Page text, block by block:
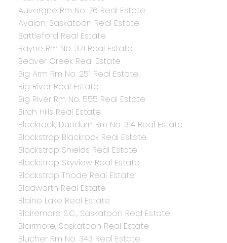
Auvergne Rm No. 76 Real Estate
Avalon, Saskatoon Real Estate
Battleford Real Estate
Bayne Rm No. 371 Real Estate
Beaver Creek Real Estate
Big Arm Rm No. 251 Real Estate
Big River Real Estate
Big River Rm No. 555 Real Estate
Birch Hills Real Estate
Blackrock, Dundurn Rm No. 314 Real Estate
Blackstrap Blackrock Real Estate
Blackstrap Shields Real Estate
Blackstrap Skyview Real Estate
Blackstrap Thode Real Estate
Bladworth Real Estate
Blaine Lake Real Estate
Blairemore S.C., Saskatoon Real Estate
Blairmore, Saskatoon Real Estate
Blucher Rm No. 343 Real Estate